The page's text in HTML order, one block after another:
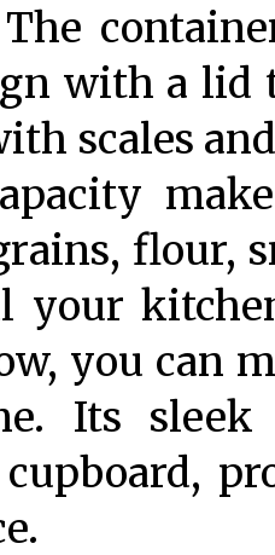
with a lid
scales
flour,
your
you can
Its